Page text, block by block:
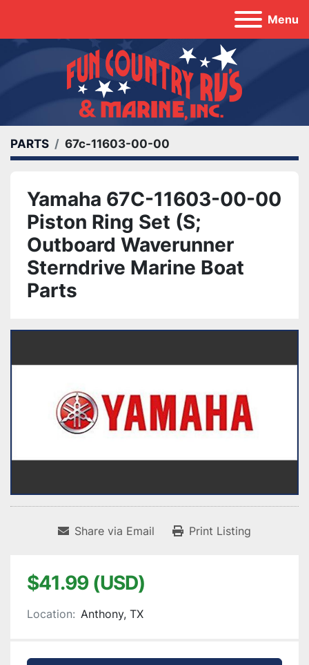
Menu
PARTS 67c-11603-00-00
Yamaha 67C-11603-00-00
Piston Ring Set (S;
Outboard Waverunner
Sterndrive Marine Boat
Parts
Share via Email Print Listing
$41.99 (USD)
Location: Anthony, TX